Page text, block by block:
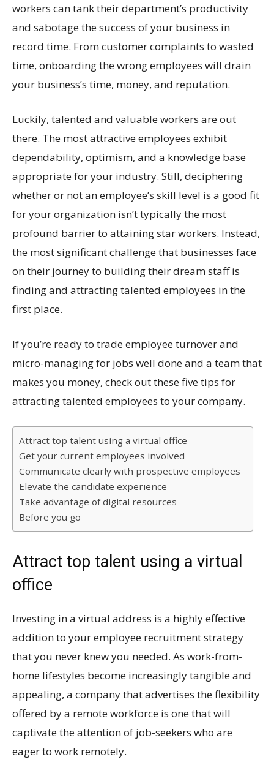
workers can tank their department’s productivity
and sabotage the success of your business in
record time. From customer complaints to wasted
time, onboarding the wrong employees will drain
your business’s time, money, and reputation.
Luckily, talented and valuable workers are out
there. The most attractive employees exhibit
dependability, optimism, and a knowledge base
appropriate for your industry. Still, deciphering
whether or not an employee’s skill level is a good fit
for your organization isn’t typically the most
profound barrier to attaining star workers. Instead,
the most significant challenge that businesses face
on their journey to building their dream staff is
finding and attracting talented employees in the
first place.
If you’re ready to trade employee turnover and
micro-managing for jobs well done and a team that
makes you money, check out these five tips for
attracting talented employees to your company.
Attract top talent using a virtual office
Get your current employees involved
Communicate clearly with prospective employees
Elevate the candidate experience
Take advantage of digital resources
Before you go
Attract top talent using a virtual
office
Investing in a virtual address is a highly effective
addition to your employee recruitment strategy
that you never knew you needed. As work-from-
home lifestyles become increasingly tangible and
appealing, a company that advertises the flexibility
offered by a remote workforce is one that will
captivate the attention of job-seekers who are
eager to work remotely.